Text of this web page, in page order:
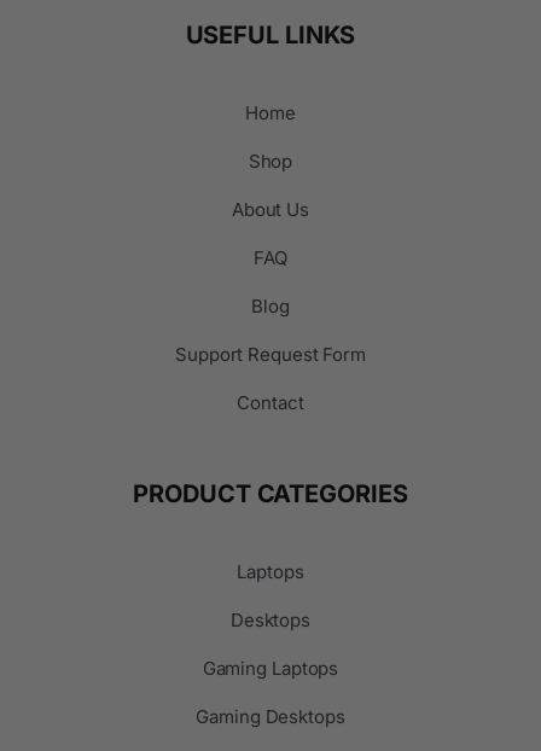
USEFUL LINKS
Home
Shop
About Us
FAQ
Blog
Support Request Form
Contact
PRODUCT CATEGORIES
Laptops
Desktops
Gaming Laptops
Gaming Desktops